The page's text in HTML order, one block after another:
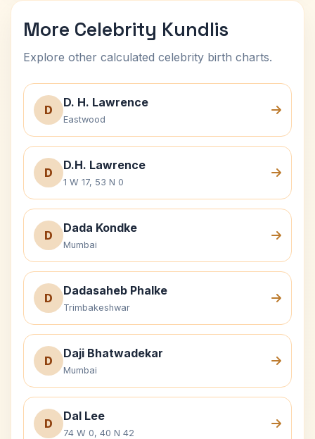
More Celebrity Kundlis
Explore other calculated celebrity birth charts.
D
D. H. Lawrence
Eastwood
D
D.H. Lawrence
1 W 17, 53 N 0
D
Dada Kondke
Mumbai
D
Dadasaheb Phalke
Trimbakeshwar
D
Daji Bhatwadekar
Mumbai
D
Dal Lee
74 W 0, 40 N 42